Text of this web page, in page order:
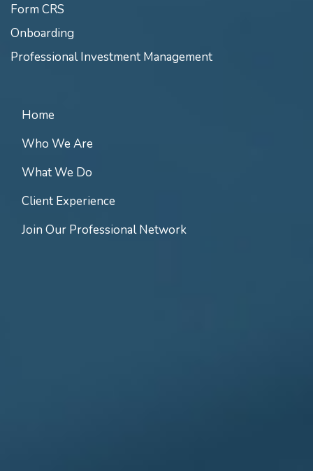
Form CRS
Onboarding
Professional Investment Management
Home
Who We Are
What We Do
Client Experience
Join Our Professional Network